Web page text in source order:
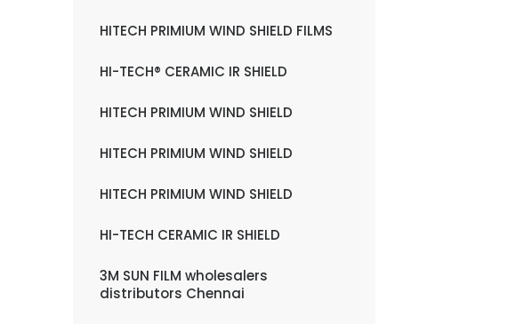
HITECH PRIMIUM WIND SHIELD FILMS
HI-TECH® CERAMIC IR SHIELD
HITECH PRIMIUM WIND SHIELD
HITECH PRIMIUM WIND SHIELD
HITECH PRIMIUM WIND SHIELD
HI-TECH CERAMIC IR SHIELD
3M SUN FILM wholesalers
distributors Chennai